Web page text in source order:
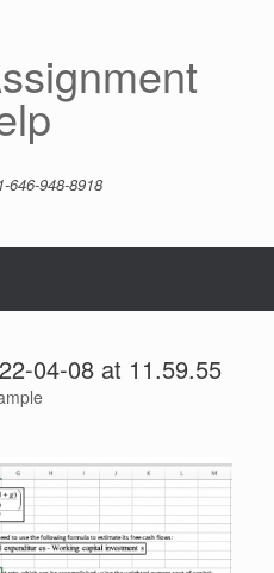
646-948-8918
04-08 at 11.59.55